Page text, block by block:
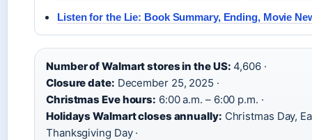
Listen for the Lie: Book Summary, Ending, Movie
Number of Walmart stores in the US: 4,606 ·
Closure date: December 25, 2025 ·
Christmas Eve hours: 6:00 a.m. – 6:00 p.m. ·
Holidays Walmart closes annually: Christmas Day,
Thanksgiving Day ·